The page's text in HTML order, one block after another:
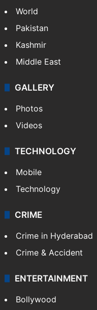
World
Pakistan
Kashmir
Middle East
GALLERY
Photos
Videos
TECHNOLOGY
Mobile
Technology
CRIME
Crime in Hyderabad
Crime & Accident
ENTERTAINMENT
Bollywood